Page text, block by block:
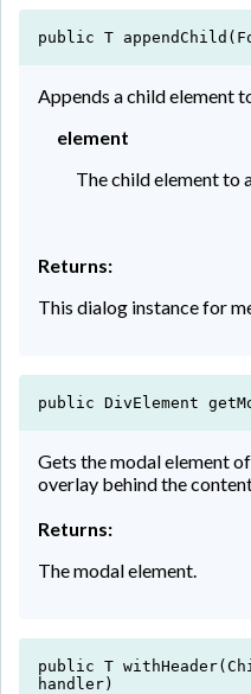
public T
Appends a child element
element
The child element to
Returns:
This dialog instance for
public DivElement
Gets the modal element
overlay behind the
Returns:
The modal element.
public T
handler)